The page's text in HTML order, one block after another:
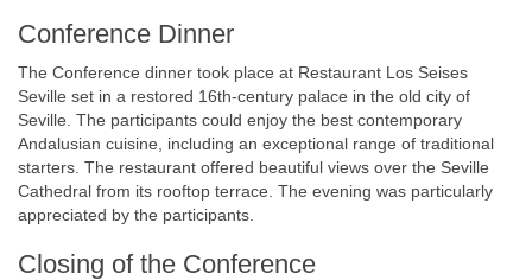
Conference Dinner
The Conference dinner took place at Restaurant Los Seises
Seville set in a restored 16th-century palace in the old city of
Seville. The participants could enjoy the best contemporary
Andalusian cuisine, including an exceptional range of traditional
starters. The restaurant offered beautiful views over the Seville
Cathedral from its rooftop terrace. The evening was particularly
appreciated by the participants.
Closing of the Conference